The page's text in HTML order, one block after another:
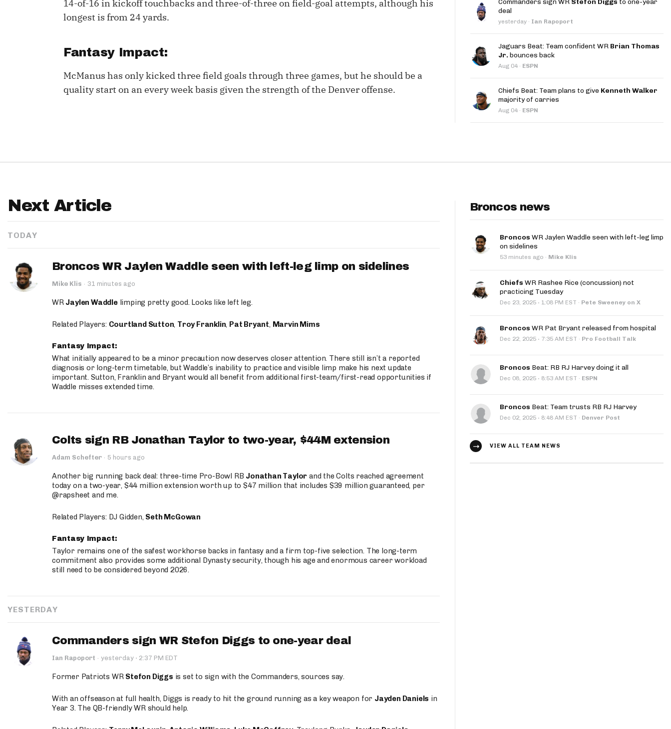
Fantasy Pts Allowed (aFPA) Air Yards App
Move the Line Podcast
14-of-16 in kickoff touchbacks and three-of-three on field-goal attempts, although his
longest is from 24 yards.
Fantasy Impact:
McManus has only kicked three field goals through three games, but he should be a
quality start on an every week basis given the strength of the Denver offense.
Commanders sign WR Stefon Diggs to one-year
deal
yesterday · Ian Rapoport
Jaguars Beat: Team confident WR Brian Thomas
Jr. bounces back
Aug 04 · ESPN
Chiefs Beat: Team plans to give Kenneth Walker
majority of carries
Aug 04 · ESPN
Next Article
TODAY
Broncos WR Jaylen Waddle seen with left-leg limp on sidelines
Mike Klis · 31 minutes ago
WR Jaylen Waddlelimping pretty good. Looks like left leg.
Related Players: Courtland Sutton, Troy Franklin, Pat Bryant, Marvin Mims
Fantasy Impact:
What initially appeared to be a minor precaution now deserves closer attention. There still isn’t a reported
diagnosis or long-term timetable, but Waddle’s inability to practice and visible limp make his next update
important. Sutton, Franklin and Bryant would all benefit from additional first-team/first-read opportunities if
Waddle misses extended time.
Colts sign RB Jonathan Taylor to two-year, $44M extension
Adam Schefter · 5 hours ago
Another big running back deal: three-time Pro-Bowl RB Jonathan Taylor and the Colts reached agreement
today on a two-year, $44 million extension worth up to $47 million that includes $39 million guaranteed, per
@rapsheet and me.
Related Players: DJ Gidden, Seth McGowan
Fantasy Impact:
Taylor remains one of the safest workhorse backs in fantasy and a firm top-five selection. The long-term
commitment also provides some additional Dynasty security, though his age and enormous career workload
still need to be considered beyond 2026.
YESTERDAY
Commanders sign WR Stefon Diggs to one-year deal
Ian Rapoport · yesterday · 2:37 PM EDT
Former Patriots WR Stefon Diggs is set to sign with the Commanders, sources say.
With an offseason at full health, Diggs is ready to hit the ground running as a key weapon for Jayden Daniels in
Year 3. The QB-friendly WR should help.
Broncos news
Broncos WR Jaylen Waddle seen with left-leg limp
on sidelines
53 minutes ago · Mike Klis
Chiefs WR Rashee Rice (concussion) not
practicing Tuesday
Dec 23, 2025 · 1:08 PM EST · Pete Sweeney on X
Broncos WR Pat Bryant released from hospital
Dec 22, 2025 · 7:35 AM EST · Pro Football Talk
Broncos Beat: RB RJ Harvey doing it all
Dec 08, 2025 · 8:53 AM EST · ESPN
Broncos Beat: Team trusts RB RJ Harvey
Dec 02, 2025 · 8:48 AM EST · Denver Post
VIEW ALL TEAM NEWS